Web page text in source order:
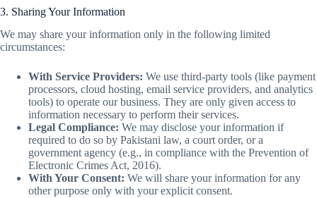
3. Sharing Your Information
We may share your information only in the following limited
circumstances:
With Service Providers: We use third-party tools (like payment
processors, cloud hosting, email service providers, and analytics
tools) to operate our business. They are only given access to
information necessary to perform their services.
Legal Compliance: We may disclose your information if
required to do so by Pakistani law, a court order, or a
government agency (e.g., in compliance with the Prevention of
Electronic Crimes Act, 2016).
With Your Consent: We will share your information for any
other purpose only with your explicit consent.